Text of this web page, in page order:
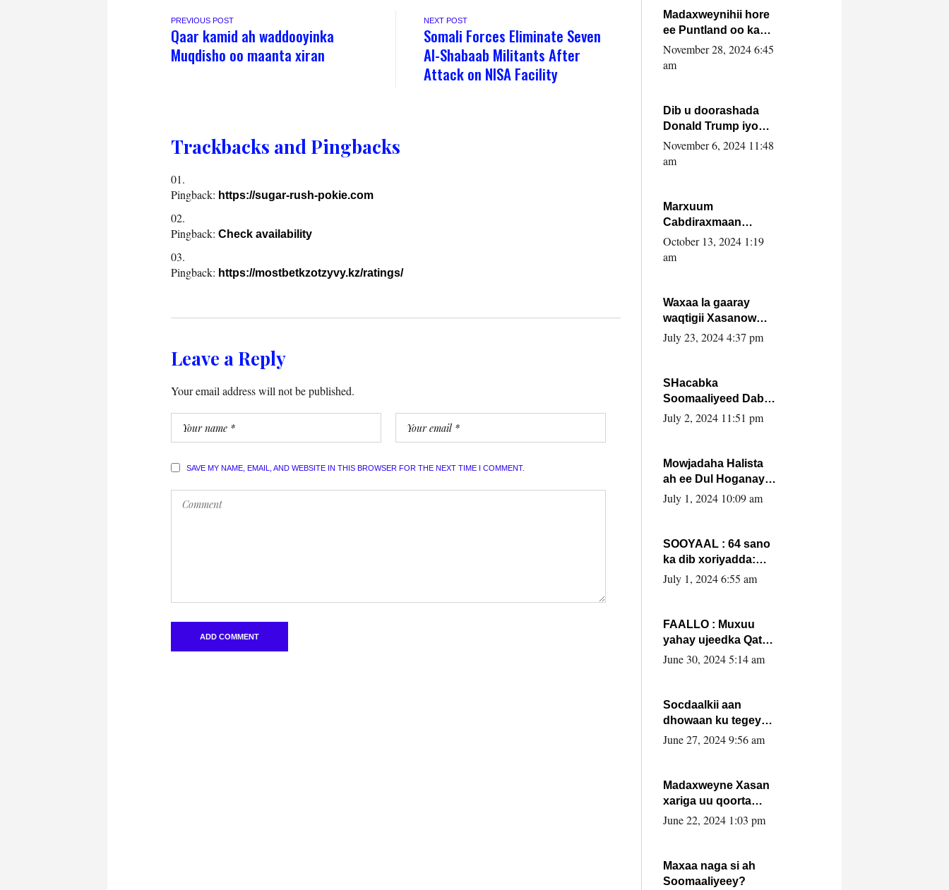
PREVIOUS POST
Qaar kamid ah waddooyinka
Muqdisho oo maanta xiran
NEXT POST
Somali Forces Eliminate Seven
Al-Shabaab Militants After
Attack on NISA Facility
Trackbacks and Pingbacks
Pingback: https://sugar-rush-pokie.com
Pingback: Check availability
Pingback: https://mostbetkzotzyvy.kz/ratings/
Leave a Reply
Your email address will not be published.
SAVE MY NAME, EMAIL, AND WEBSITE IN THIS BROWSER FOR THE NEXT TIME I COMMENT.
xafiiskiisa
Madaxweynihii hore
ee Puntland oo ka
dowladda federaalka
iyo Jubbaland in uu
November 28, 2024 6:45
am
Dib u doorashada
Donald Trump iyo
siday u saameyn
karto Soomaaliya
November 6, 2024 11:48
am
Marxuum
Cabdiraxmaan
Cabdulle Cismaan –
Shuuke“Nin culus
la buuxin Karin”.
October 13, 2024 1:19
am
Waxaa la gaaray
waqtigii Xasanow
Villa Somalia ka soo
July 23, 2024 4:37 pm
SHacabka
Soomaaliyeed Dabka
Ha qaado hana
Max’ed Sooyaan
July 2, 2024 11:51 pm
Mowjadaha Halista
ah ee Dul Hoganaya
DFS ee Madaxweyne
July 1, 2024 10:09 am
SOOYAAL : 64 sano
ka dib xoriyadda:
Sidee ayay ku timid
July 1, 2024 6:55 am
FAALLO : Muxuu
yahay ujeedka Qatar
ka leedahay
June 30, 2024 5:14 am
Socdaalkii aan
dhowaan ku tegey
Puntland
June 27, 2024 9:56 am
Madaxweyne Xasan
xariga uu qoorta
isaga xiray, inta
June 22, 2024 1:03 pm
Maxaa naga si ah
Soomaaliyeey?